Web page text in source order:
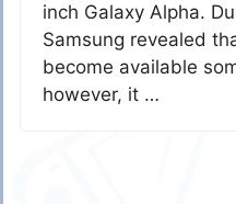
inch Galaxy Alpha.
Samsung revealed
become available
however, it …